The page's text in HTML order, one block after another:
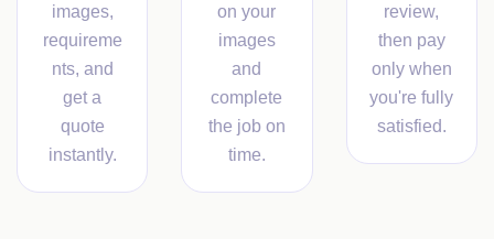
images,
requireme
nts, and
get a
quote
instantly.
on your
images
and
complete
the job on
time.
review,
then pay
only when
you're fully
satisfied.